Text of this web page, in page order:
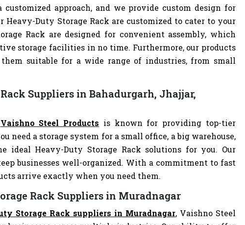
approach, and we provide custom design for
Heavy-Duty Storage Rack are customized to cater to your
Rack are designed for convenient assembly, which
storage facilities in no time. Furthermore, our products
suitable for a wide range of industries, from small
Suppliers in Bahadurgarh, Jhajjar,
Vaishno Steel Products is known for providing top-tier
need a storage system for a small office, a big warehouse,
Heavy-Duty Storage Rack solutions for you. Our
businesses well-organized. With a commitment to fast
arrive exactly when you need them.
Rack Suppliers in Muradnagar
Storage Rack suppliers in Muradnagar, Vaishno Steel